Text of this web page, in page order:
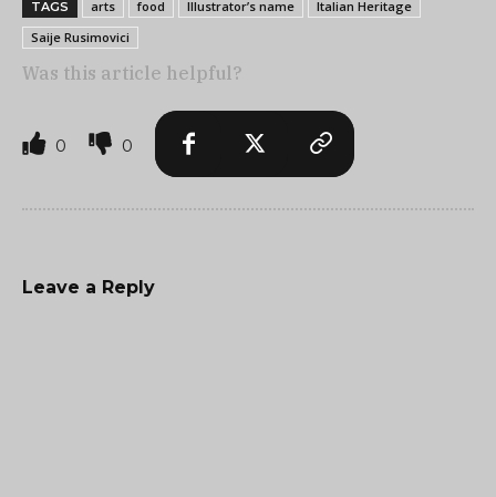
TAGS arts food Illustrator’s name
Italian Heritage
Saije Rusimovici
Was this article helpful?
0 0
Leave a Reply